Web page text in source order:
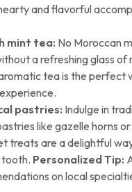
and flavorful
mint tea: No Moroccan
a refreshing glass of
tea is the perfect
pastries: Indulge in
like gazelle horns
treats are a delightful
Personalized Tip:
on local